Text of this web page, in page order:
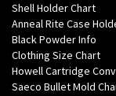
Shell Holder Chart
Anneal Rite Case
Black Powder Info
Clothing Size Chart
Howell Cartridge
Saeco Bullet Mold